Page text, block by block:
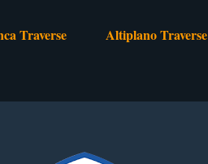
Traverse Altiplano Traverse